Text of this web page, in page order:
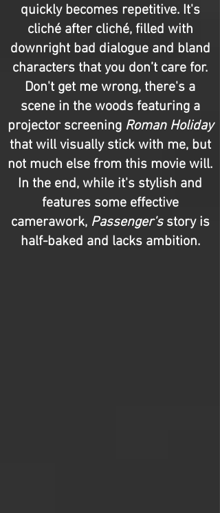
quickly becomes repetitive. It's
cliché after cliché, filled with
downright bad dialogue and bland
characters that you don’t care for.
Don't get me wrong, there's a
scene in the woods featuring a
projector screening Roman Holiday
that will visually stick with me, but
not much else from this movie will.
In the end, while it's stylish and
features some effective
camerawork, Passenger'sstory is
half-baked and lacks ambition.